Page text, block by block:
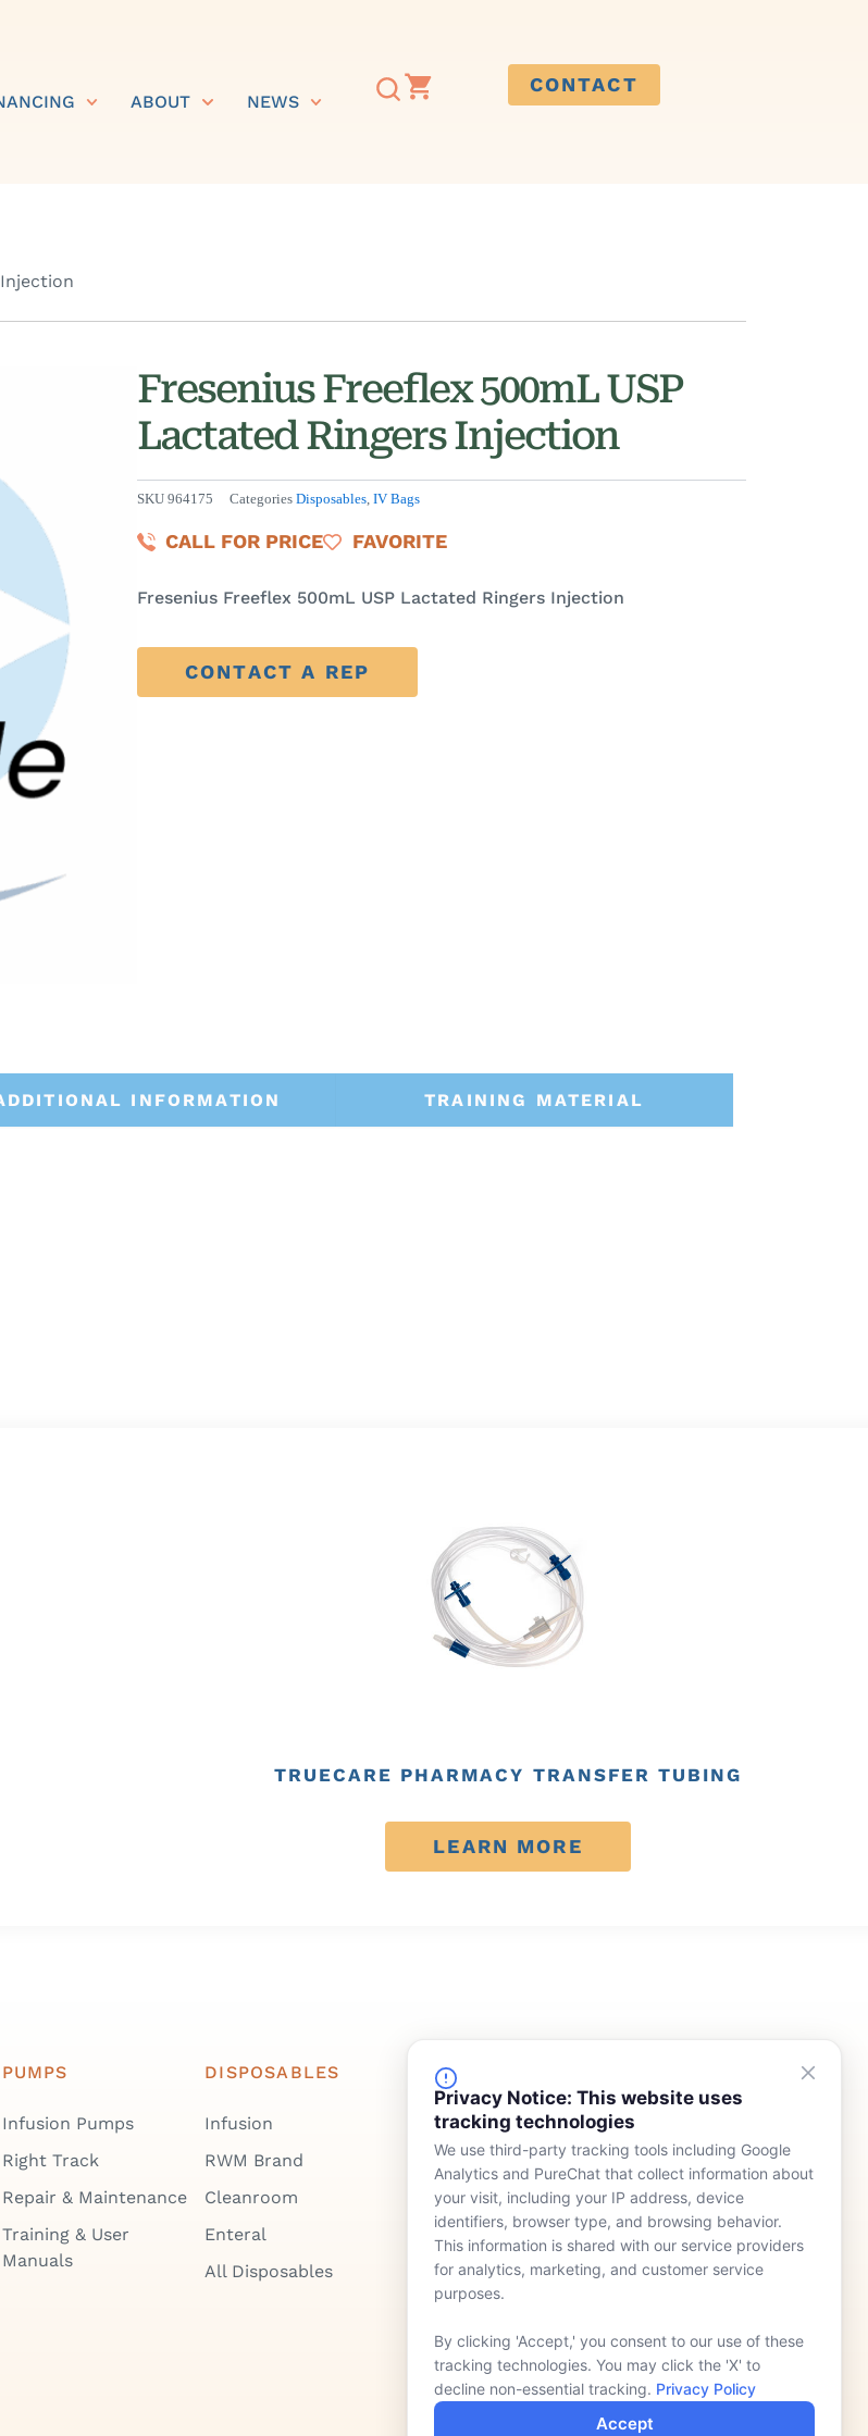
Privacy Notice: This website uses
tracking technologies
We use third-party tracking tools including Google
Analytics and PureChat that collect information about
your visit, including your IP address, device
identifiers, browser type, and browsing behavior.
This information is shared with our service providers
for analytics, marketing, and customer service
purposes.
By clicking 'Accept,' you consent to our use of these
tracking technologies. You may click the 'X' to
decline non-essential tracking. Privacy Policy
Accept
ABOUT NEWS
CONTACT
Fresenius Freeflex 500mL USP
Lactated Ringers Injection
SKU 964175 Categories Disposables, IV Bags
CALL FOR PRICE FAVORITE
Fresenius Freeflex 500mL USP Lactated Ringers Injection
CONTACT A REP
INFORMATION TRAINING MATERIAL
TRUECARE PHARMACY TRANSFER TUBING
LEARN MORE
PUMPS
Infusion Pumps
Right Track
Repair & Maintenance
Training & User
Manuals
DISPOSABLES
Infusion
RWM Brand
Cleanroom
Enteral
All Disposables
FINANCING
Device Rentals
Lease & Purchasing
Meet Our Team
Who We Serve
News
Contact